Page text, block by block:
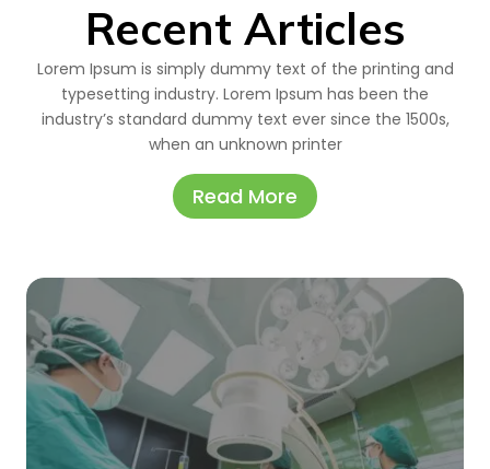
Recent Articles
Lorem Ipsum is simply dummy text of the printing and
typesetting industry. Lorem Ipsum has been the
industry’s standard dummy text ever since the 1500s,
when an unknown printer
Read More